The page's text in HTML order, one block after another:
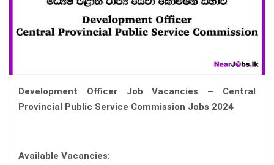
Development Officer Job Vacancies – Central
Provincial Public Service Commission Jobs 2024
Available Vacancies: